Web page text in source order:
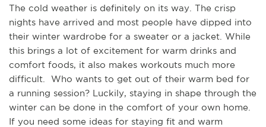
The cold weather is definitely on its way. The crisp
nights have arrived and most people have dipped into
their winter wardrobe for a sweater or a jacket. While
this brings a lot of excitement for warm drinks and
comfort foods, it also makes workouts much more
difficult. Who wants to get out of their warm bed for
a running session? Luckily, staying in shape through the
winter can be done in the comfort of your own home.
If you need some ideas for staying fit and warm